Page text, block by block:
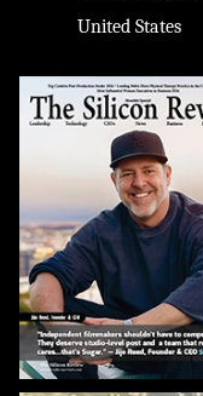
United States